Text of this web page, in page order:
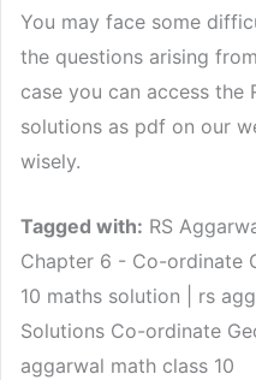
You may face some
the questions arising
case you can access the
solutions as pdf on our
wisely.
Tagged with: RS
Chapter 6 - Co-ordinate
10 maths solution | rs
Solutions Co-ordinate
aggarwal math class 10